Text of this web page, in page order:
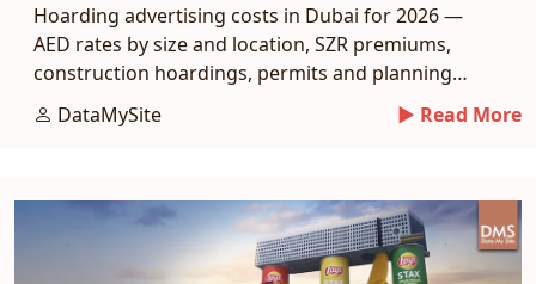
Hoarding advertising costs in Dubai for 2026 —
AED rates by size and location, SZR premiums,
construction hoardings, permits and planning
tips.DataMySite ► Read More